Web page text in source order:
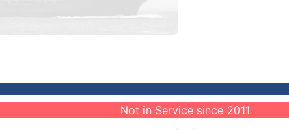
Not in Service since 2011